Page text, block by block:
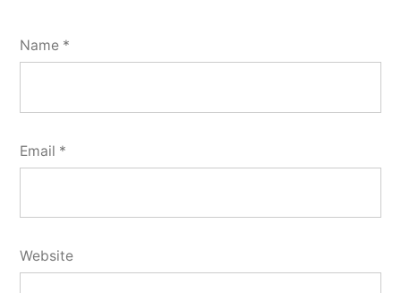
Name *
Email *
Website